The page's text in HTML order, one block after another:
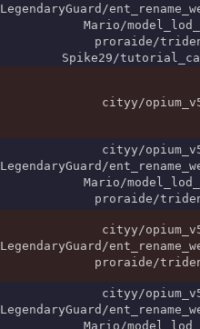
LegendaryGuard/
Mario/
proraide/
Spike29/
cityy/
cityy/
LegendaryGuard/
Mario/
proraide/
cityy/
LegendaryGuard/
proraide/
cityy/
LegendaryGuard/
Mario/